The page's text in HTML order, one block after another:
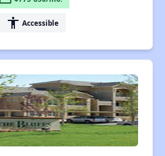
accessibility Accessible